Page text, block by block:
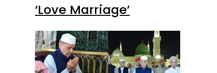
‘Love Marriage’